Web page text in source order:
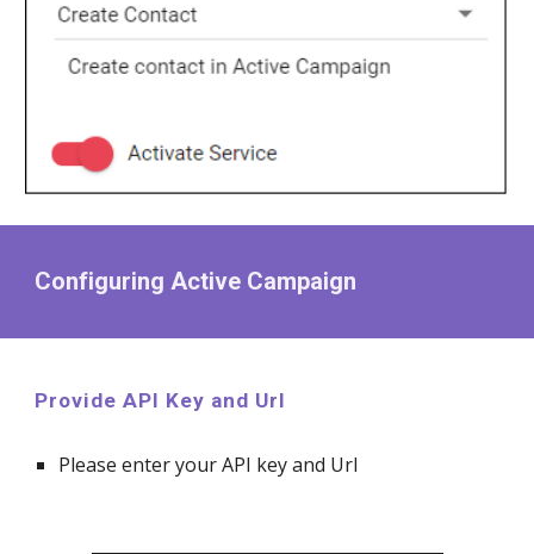
Configuring Active Campaign
Provide API Key and Url
Please enter your API key and Url